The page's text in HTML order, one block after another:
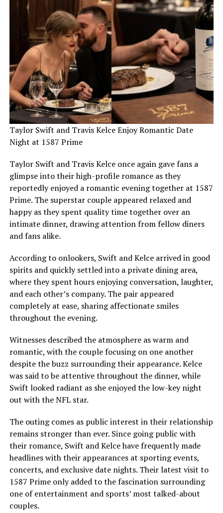
Taylor Swift and Travis Kelce Enjoy Romantic Date
Night at 1587 Prime
Taylor Swift and Travis Kelce once again gave fans a
glimpse into their high-profile romance as they
reportedly enjoyed a romantic evening together at 1587
Prime. The superstar couple appeared relaxed and
happy as they spent quality time together over an
intimate dinner, drawing attention from fellow diners
and fans alike.
According to onlookers, Swift and Kelce arrived in good
spirits and quickly settled into a private dining area,
where they spent hours enjoying conversation, laughter,
and each other’s company. The pair appeared
completely at ease, sharing affectionate smiles
throughout the evening.
Witnesses described the atmosphere as warm and
romantic, with the couple focusing on one another
despite the buzz surrounding their appearance. Kelce
was said to be attentive throughout the dinner, while
Swift looked radiant as she enjoyed the low-key night
out with the NFL star.
The outing comes as public interest in their relationship
remains stronger than ever. Since going public with
their romance, Swift and Kelce have frequently made
headlines with their appearances at sporting events,
concerts, and exclusive date nights. Their latest visit to
1587 Prime only added to the fascination surrounding
one of entertainment and sports’ most talked-about
couples.